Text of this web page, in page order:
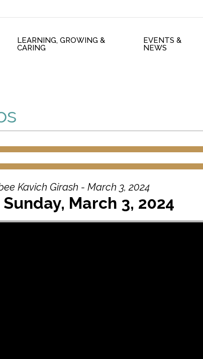
LEARNING, GROWING &
CARING
EVENTS &
NEWS
Kavich Girash - March 3, 2024
March 3, 2024